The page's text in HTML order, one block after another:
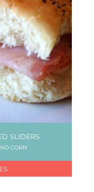
SLIDERS
CORN